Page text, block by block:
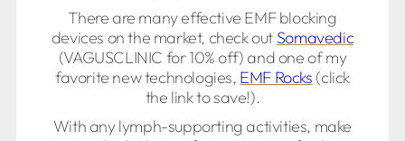
There are many effective EMF blocking
devices on the market, check out Somavedic
(VAGUSCLINIC for 10% off) and one of my
favorite new technologies, EMF Rocks (click
the link to save!).
With any lymph-supporting activities, make